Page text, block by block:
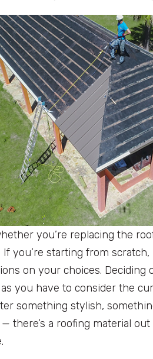
you’re replacing the
you’re starting from scratch,
on your choices. Deciding
you have to consider the
something stylish,
there’s a roofing material